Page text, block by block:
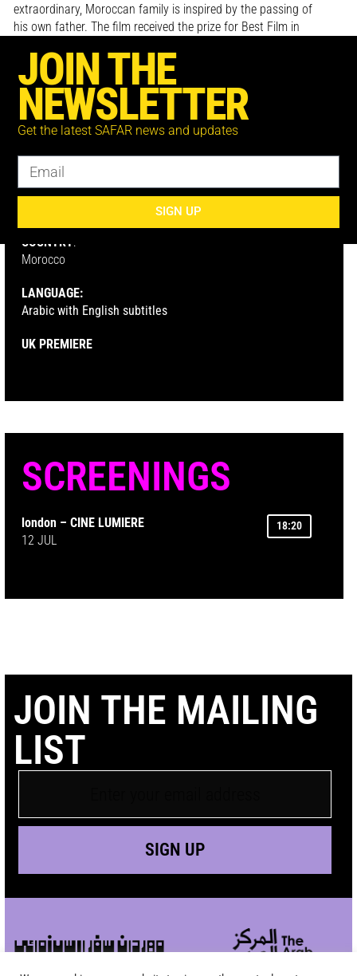
extraordinary, Moroccan family is inspired by the passing of
his own father. The film received the prize for Best Film in
Festival.
DIRECTOR:
COUNTRY :
Morocco
LANGUAGE:
Arabic with English subtitles
UK PREMIERE
SCREENINGS
london – CINE LUMIERE
12 JUL
18:20
JOIN THE MAILING
LIST
SIGN UP
JOIN THE
NEWSLETTER
Get the latest SAFAR news and updates
SIGN UP